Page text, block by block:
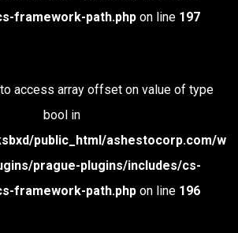
framework-path.phpon line 197
access array offset on value of type
bool in
public_html/ashestocorp.com/w
prague-plugins/includes/cs-
framework-path.phpon line 196